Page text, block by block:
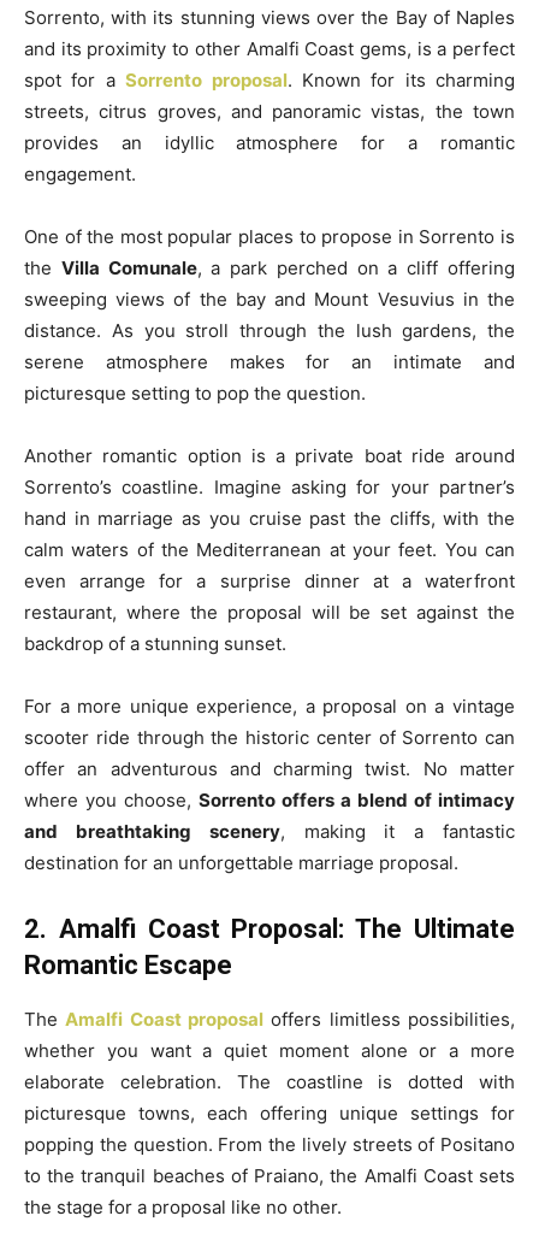
Sorrento, with its stunning views over the Bay of Naples
and its proximity to other Amalfi Coast gems, is a perfect
spot for aSorrento proposal. Known for its charming
streets, citrus groves, and panoramic vistas, the town
provides an idyllic atmosphere for a romantic
engagement.
One of the most popular places to propose in Sorrento is
the Villa Comunale, a park perched on a cliff offering
sweeping views of the bay and Mount Vesuvius in the
distance. As you stroll through the lush gardens, the
serene atmosphere makes for an intimate and
picturesque setting to pop the question.
Another romantic option is a private boat ride around
Sorrento’s coastline. Imagine asking for your partner’s
hand in marriage as you cruise past the cliffs, with the
calm waters of the Mediterranean at your feet. You can
even arrange for a surprise dinner at a waterfront
restaurant, where the proposal will be set against the
backdrop of a stunning sunset.
For a more unique experience, a proposal on a vintage
scooter ride through the historic center of Sorrento can
offer an adventurous and charming twist. No matter
where you choose, Sorrento offers a blend of intimacy
and breathtaking scenery, making it a fantastic
destination for an unforgettable marriage proposal.
2. Amalfi Coast Proposal: The Ultimate
Romantic Escape
TheAmalfi Coast proposal offers limitless possibilities,
whether you want a quiet moment alone or a more
elaborate celebration. The coastline is dotted with
picturesque towns, each offering unique settings for
popping the question. From the lively streets of Positano
to the tranquil beaches of Praiano, the Amalfi Coast sets
the stage for a proposal like no other.